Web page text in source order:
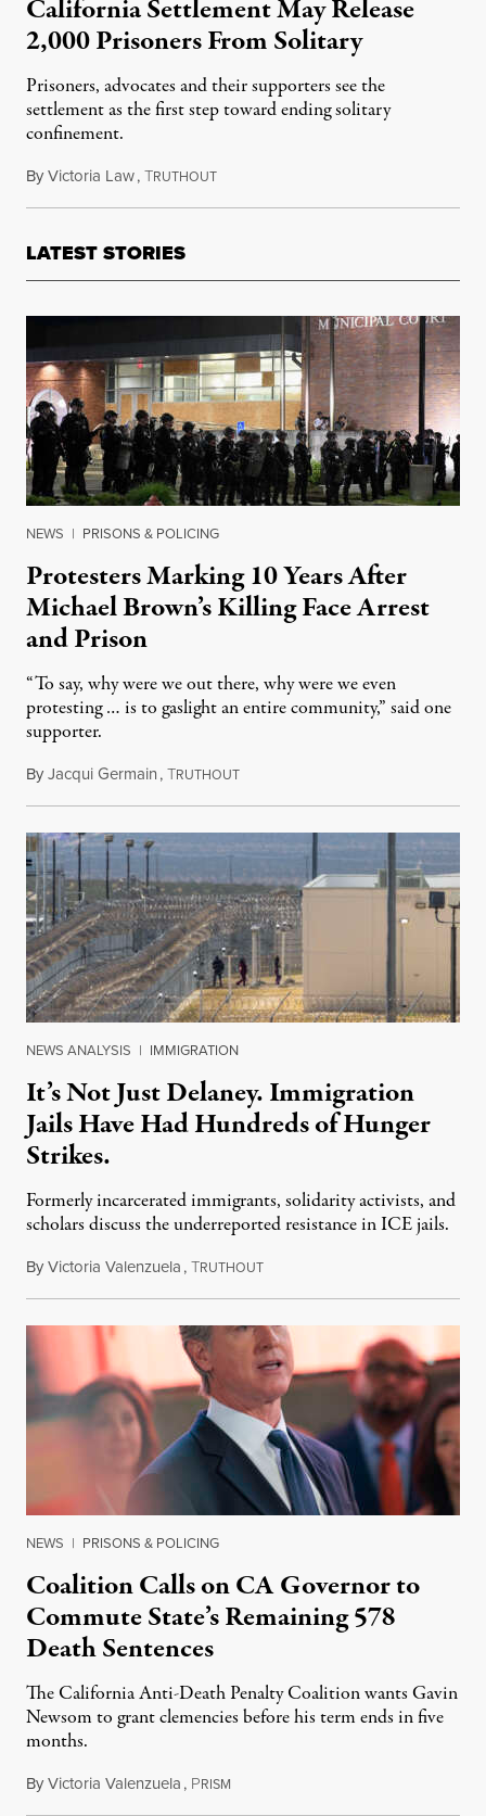
California Settlement May Release
2,000 Prisoners From Solitary
Prisoners, advocates and their supporters see the
settlement as the first step toward ending solitary
confinement.
ByVictoria Law,TRUTHOUTSeptember 2, 2015
LATEST STORIES
NEWS | PRISONS & POLICING
Protesters Marking 10 Years After
Michael Brown’s Killing Face Arrest
and Prison
“To say, why were we out there, why were we even
protesting … is to gaslight an entire community,” said one
supporter.
ByJacqui Germain,TRUTHOUTAugust 8, 2026
NEWS ANALYSIS | IMMIGRATION
It’s Not Just Delaney. Immigration
Jails Have Had Hundreds of Hunger
Strikes.
Formerly incarcerated immigrants, solidarity activists, and
scholars discuss the underreported resistance in ICE jails.
ByVictoria Valenzuela,TRUTHOUTAugust 7, 2026
NEWS | PRISONS & POLICING
Coalition Calls on CA Governor to
Commute State’s Remaining 578
Death Sentences
The California Anti-Death Penalty Coalition wants Gavin
Newsom to grant clemencies before his term ends in five
months.
ByVictoria Valenzuela, PRISM